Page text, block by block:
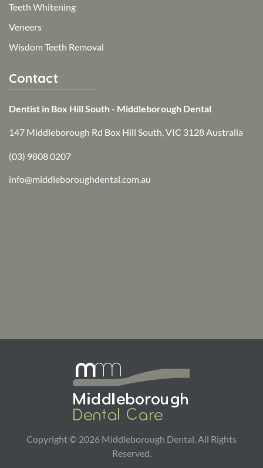
Teeth Whitening
Veneers
Wisdom Teeth Removal
Contact
Dentist in Box Hill South - Middleborough Dental
147 Middleborough Rd Box Hill South, VIC 3128 Australia
(03) 9808 0207
info@middleboroughdental.com.au
Copyright © 2026 Middleborough Dental. All Rights
Reserved.